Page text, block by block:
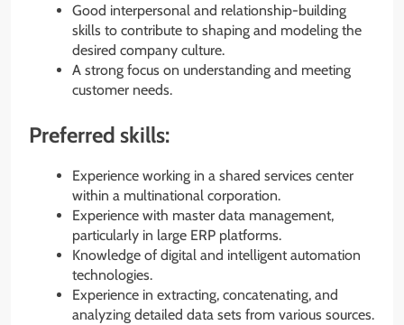
Good interpersonal and relationship-building
skills to contribute to shaping and modeling the
desired company culture.
A strong focus on understanding and meeting
customer needs.
Preferred skills:
Experience working in a shared services center
within a multinational corporation.
Experience with master data management,
particularly in large ERP platforms.
Knowledge of digital and intelligent automation
technologies.
Experience in extracting, concatenating, and
analyzing detailed data sets from various sources.